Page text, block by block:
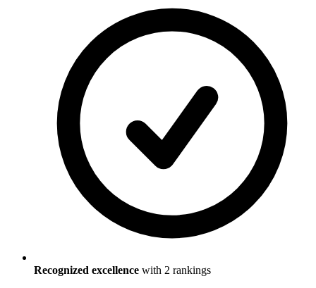
Recognized excellence with 2 rankings